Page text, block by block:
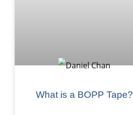
What is a BOPP Tape?